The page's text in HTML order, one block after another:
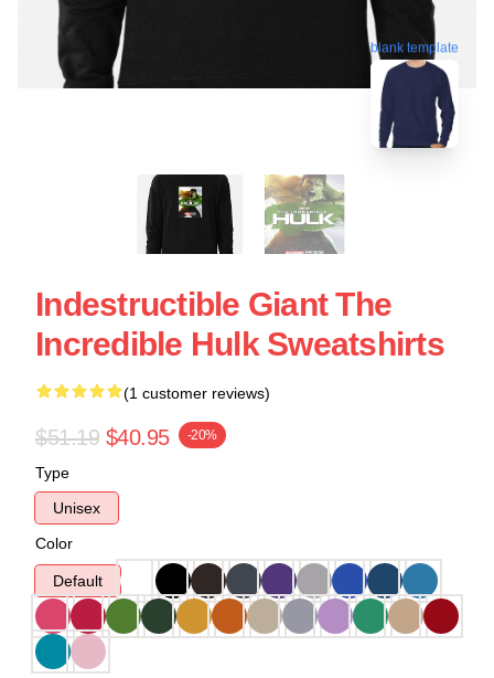
blank template
Indestructible Giant The
Incredible Hulk Sweatshirts
(1 customer reviews)
$51.19 $40.95 -20%
Type
Unisex
Color
Default